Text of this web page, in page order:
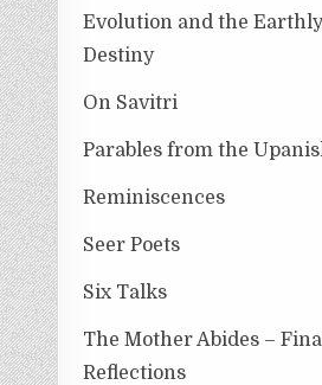
Evolution and the
Destiny
On Savitri
Parables from the
Reminiscences
Seer Poets
Six Talks
The Mother Abides –
Reflections